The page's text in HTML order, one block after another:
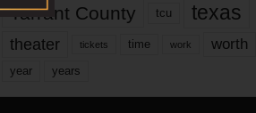
Tarrant County tcu texas
theater tickets time work worth
year years